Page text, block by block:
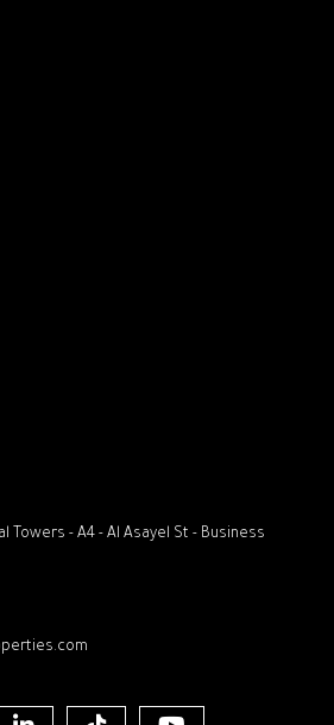
Towers - A4 - Al Asayel St - Business